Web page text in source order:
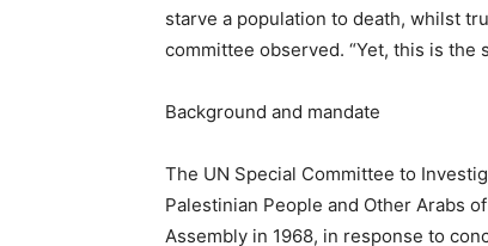
starve a population to death, whilst
committee observed. “Yet, this is the
Background and mandate
The UN Special Committee to
Palestinian People and Other Arabs
Assembly in 1968, in response to